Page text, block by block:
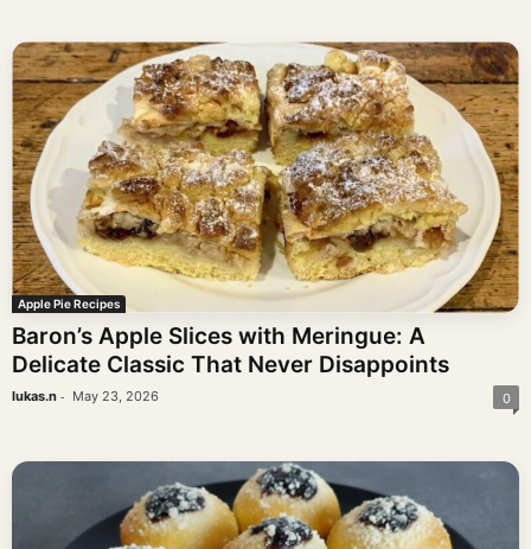
Apple Pie Recipes
Baron’s Apple Slices with Meringue: A
Delicate Classic That Never Disappoints
lukas.n - May 23, 2026 0